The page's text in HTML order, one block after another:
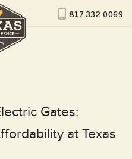
817.332.0069
Gates:
at Texas